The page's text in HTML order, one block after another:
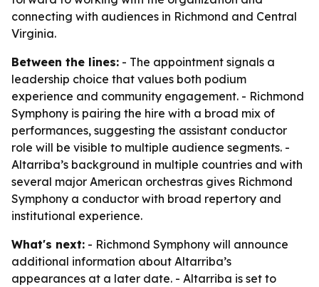
connecting with audiences in Richmond and Central
Virginia.
Between the lines: - The appointment signals a
leadership choice that values both podium
experience and community engagement. - Richmond
Symphony is pairing the hire with a broad mix of
performances, suggesting the assistant conductor
role will be visible to multiple audience segments. -
Altarriba’s background in multiple countries and with
several major American orchestras gives Richmond
Symphony a conductor with broad repertory and
institutional experience.
What's next: - Richmond Symphony will announce
additional information about Altarriba’s
appearances at a later date. - Altarriba is set to